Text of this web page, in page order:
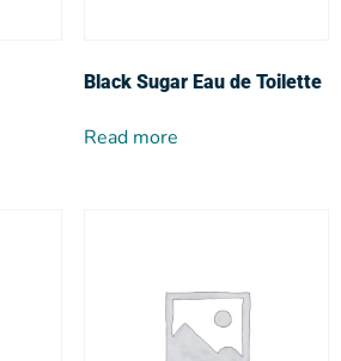
Black Sugar Eau de Toilette
Read more